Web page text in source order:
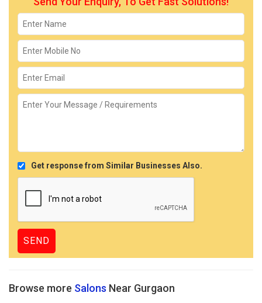
Get response from Similar Businesses Also.
Browse more Salons Near Gurgaon